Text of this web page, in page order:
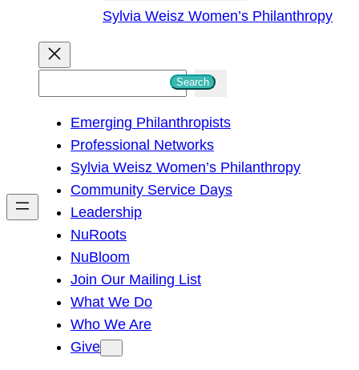
Sylvia Weisz Women’s Philanthropy
h
Search
Emerging Philanthropists
Professional Networks
Sylvia Weisz Women’s Philanthropy
Community Service Days
Leadership
NuRoots
NuBloom
Join Our Mailing List
What We Do
Who We Are
Give